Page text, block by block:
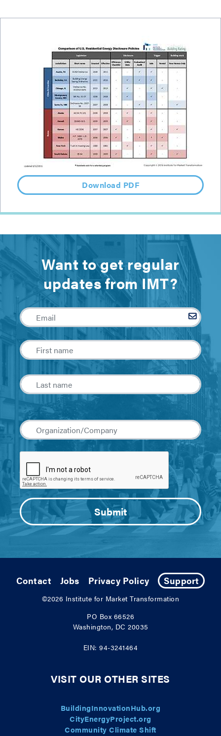
Download PDF
Want to get regular
updates from IMT?
Contact Jobs Privacy Policy Support
©2026 Institute for Market Transformation
PO Box 66526
Washington, DC 20035
EIN: 94-3241464
VISIT OUR OTHER SITES
BuildingInnovationHub.org
CityEnergyProject.org
Community Climate Shift